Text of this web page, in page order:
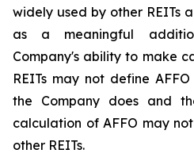
widely used by other REITs
as a meaningful
Company's ability to make
REITs may not define
the Company does and
calculation of AFFO may
other REITs.